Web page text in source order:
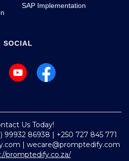
SAP Implementation
SOCIAL
Us Today!
99932 86938 | +250 727 845 771
| wecare@promptedify.com
promptedify.co.za/